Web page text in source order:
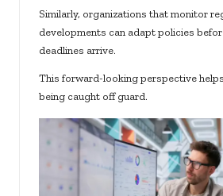
Similarly, organizations that monitor
developments can adapt policies
deadlines arrive.
This forward-looking perspective
being caught off guard.